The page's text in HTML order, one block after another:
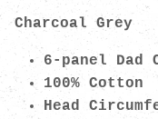
Charcoal Grey
6-panel Dad
100% Cotton
Head